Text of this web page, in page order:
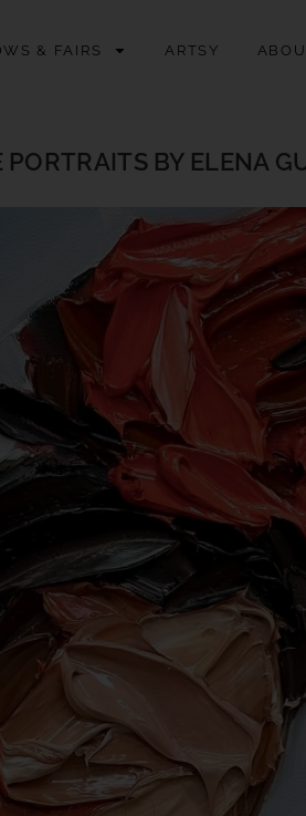
& FAIRS ARTSY
BY ELENA